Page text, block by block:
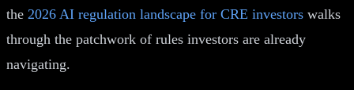
the 2026 AI regulation landscape for CRE investors walks
through the patchwork of rules investors are already
navigating.